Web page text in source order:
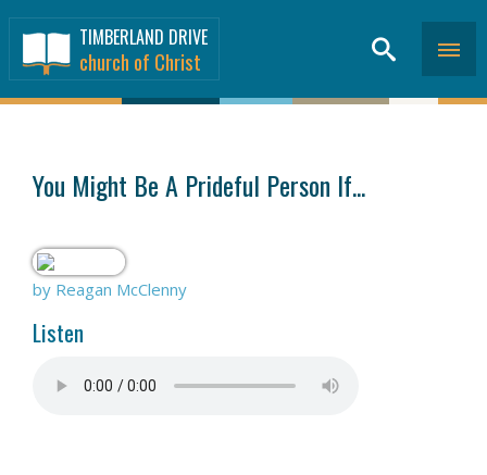
TIMBERLAND DRIVE
church of Christ
You Might Be A Prideful Person If...
by Reagan McClenny
Listen